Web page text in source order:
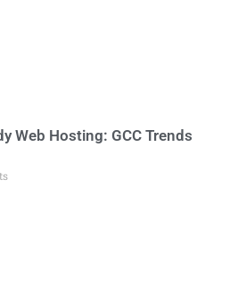
Web Hosting: GCC Trends